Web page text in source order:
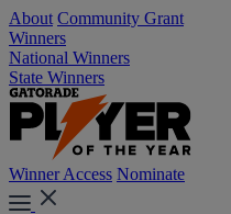
About Community Grant
Winners
National Winners
State Winners
Winner Access Nominate